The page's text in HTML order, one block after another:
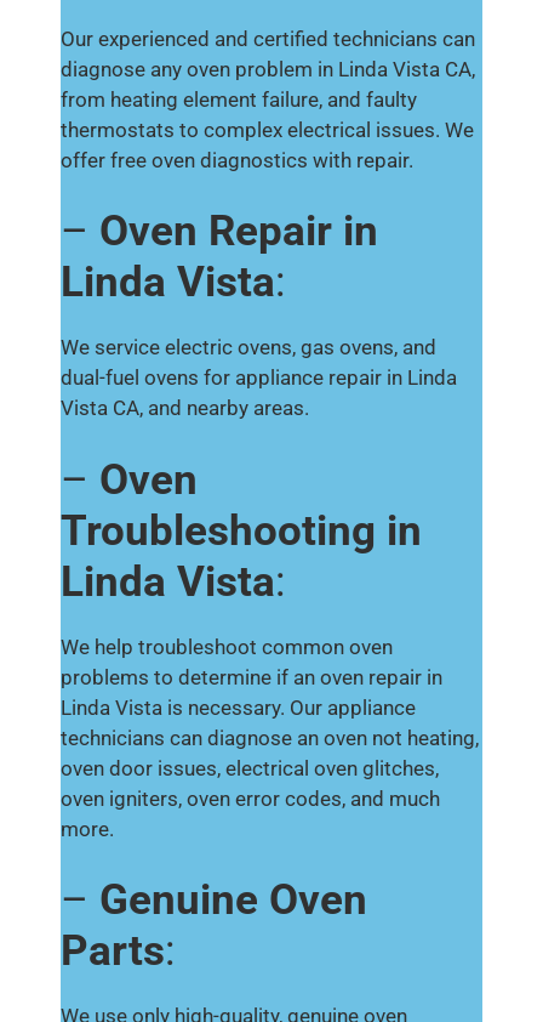
Our experienced and certified technicians can
diagnose any oven problem in Linda Vista CA,
from heating element failure, and faulty
thermostats to complex electrical issues. We
offer free oven diagnostics with repair.
– Oven Repair in
Linda Vista:
We service electric ovens, gas ovens, and
dual-fuel ovens for appliance repair in Linda
Vista CA, and nearby areas.
– Oven
Troubleshooting in
Linda Vista:
We help troubleshoot common oven
problems to determine if an oven repair in
Linda Vista is necessary. Our appliance
technicians can diagnose an oven not heating,
oven door issues, electrical oven glitches,
oven igniters, oven error codes, and much
more.
– Genuine Oven
Parts:
We use only high-quality, genuine oven